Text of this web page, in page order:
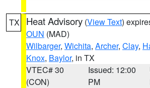
TX Heat Advisory (View Text)
OUN (MAD)
Wilbarger, Wichita, Archer, Clay,
Knox, Baylor, in TX
VTEC# 30
(CON)
Issued: 12:00
PM